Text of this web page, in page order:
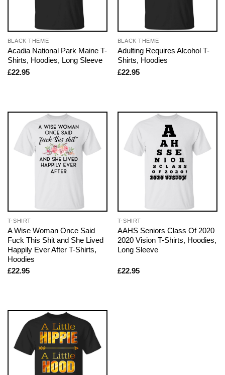
BLACK THEME
Acadia National Park Maine T-
Shirts, Hoodies, Long Sleeve
£22.95
BLACK THEME
Adulting Requires Alcohol T-
Shirts, Hoodies
£22.95
T-SHIRT
A Wise Woman Once Said
Fuck This Shit and She Lived
Happily Ever After T-Shirts,
Hoodies
£22.95
T-SHIRT
AAHS Seniors Class Of 2020
2020 Vision T-Shirts, Hoodies,
Long Sleeve
£22.95